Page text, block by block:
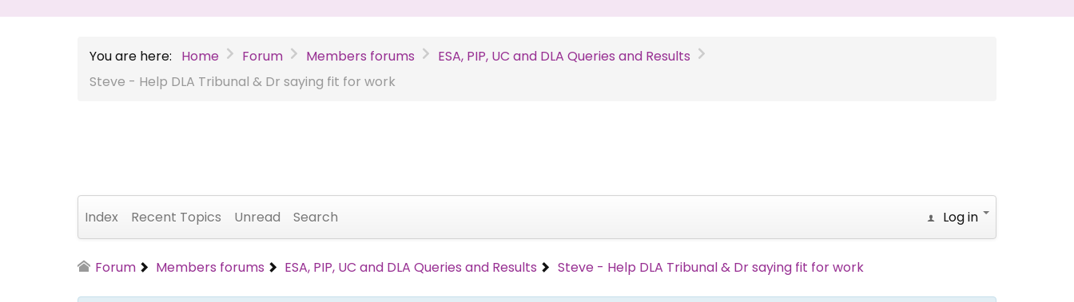
You are here: Home Forum Members forums
ESA, PIP, UC and DLA Queries and Results
Steve - Help DLA Tribunal & Dr saying fit for work
Index Recent Topics Unread Search Log in
Forum Members forums ESA, PIP, UC and DLA Queries and Results Steve - Help DLA Tribunal & Dr saying fit for work